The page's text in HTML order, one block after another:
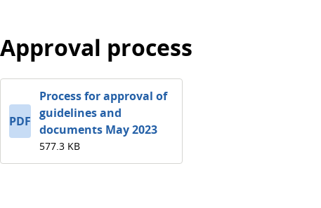
Approval process
PDF
Process for approval of
guidelines and
documents May 2023
577.3 KB